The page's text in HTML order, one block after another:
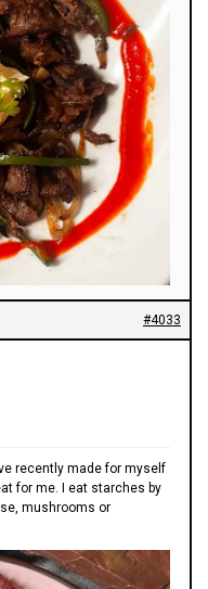
#4033
recently made for myself
for me. I eat starches by
mushrooms or